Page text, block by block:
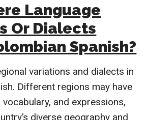
Language
Or Dialects
Spanish?
variations and dialects in
Different regions may have
and expressions,
diverse geography and